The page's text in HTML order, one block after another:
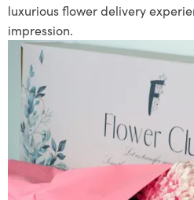
luxurious flower delivery
impression.